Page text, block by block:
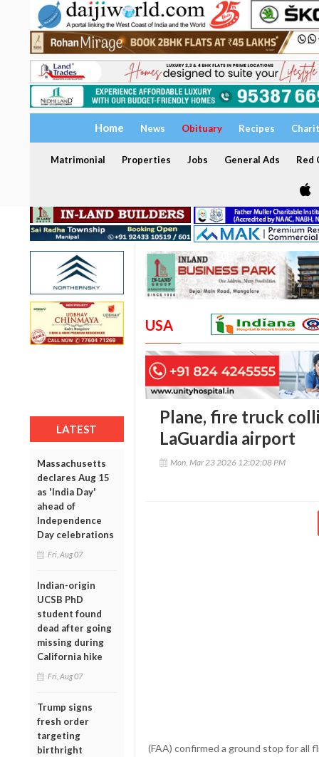
Home News Obituary Recipes
Matrimonial Properties Jobs General Ads Red
LATEST
Massachusetts
declares Aug 15
as 'India Day'
ahead of
Independence
Day celebrations
Fri, Aug 07
Indian-origin
UCSB PhD
student found
dead after going
missing during
California hike
Fri, Aug 07
Trump signs
fresh order
targeting
birthright
USA
Plane, fire truck
LaGuardia airport
Mon, Mar 23 2026 12:02:08 PM
(FAA) confirmed a ground stop for all